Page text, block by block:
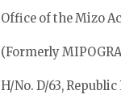
Office of the Mizo
(Formerly
H/No. D/63, Republic